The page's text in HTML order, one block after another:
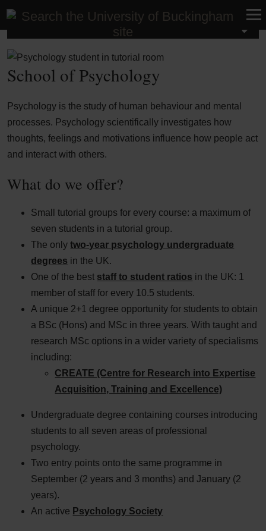
School of Psychology
School of Psychology
Psychology is the study of human behaviour and mental
processes. Psychology scientifically investigates how
thoughts, feelings and motivations influence how people act
and interact with others.
What do we offer?
Small tutorial groups for every course: a maximum of
seven students in a tutorial group.
The onlytwo-year psychology undergraduate
degrees in the UK.
One of the best staff to student ratios in the UK: 1
member of staff for every 10.5 students.
A unique 2+1 degree opportunity for students to obtain
a BSc (Hons) and MSc in three years. With taught and
research MSc options in a wider variety of specialisms
including:
CREATE (Centre for Research into Expertise
Acquisition, Training and Excellence)
Undergraduate degree containing courses introducing
students to all seven areas of professional
psychology.
Two entry points onto the same programme in
September (2 years and 3 months) and January (2
years).
An active Psychology Society